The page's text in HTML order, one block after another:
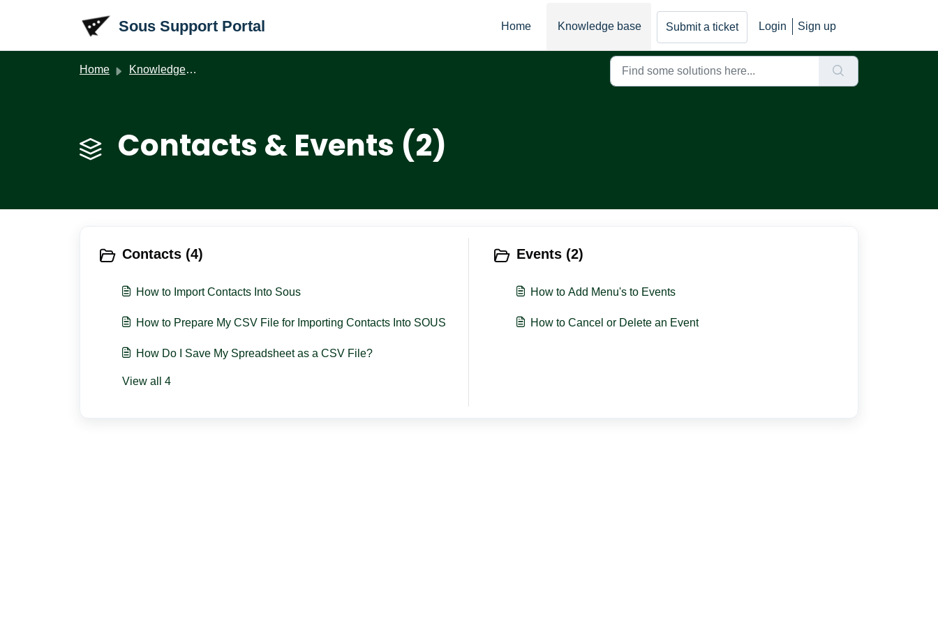
Sous Support Portal Home Knowledge base Submit a ticket Login Sign up
Home Knowledge base
Contacts & Events (2)
Contacts (4)
How to Import Contacts Into Sous
How to Prepare My CSV File for Importing Contacts Into SOUS
How Do I Save My Spreadsheet as a CSV File?
View all 4
Events (2)
How to Add Menu's to Events
How to Cancel or Delete an Event